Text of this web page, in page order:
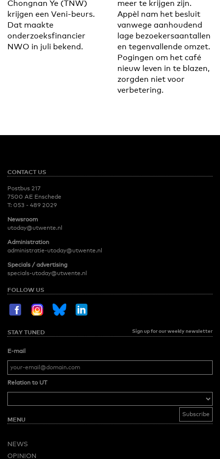
Chongnan Ye (TNW)
krijgen een Veni-beurs.
Dat maakte
onderzoeksfinancier
NWO in juli bekend.
meer te krijgen zijn.
Appèl nam het besluit
vanwege aanhoudend
lage bezoekersaantallen
en tegenvallende omzet.
Pogingen om het café
nieuw leven in te blazen,
zorgden niet voor
verbetering.
CONTACT US
Postbus 217
7500 AE Enschede
T: 053 - 489 2029
Newsroom
utoday@utwente.nl
Administration
administratie-utoday@utwente.nl
Specials / advertising
specials-utoday@utwente.nl
FOLLOW US
STAY TUNED Sign up for our weekly newsletter
E-mail
Relation to UT
MENU
NEWS
OPINION